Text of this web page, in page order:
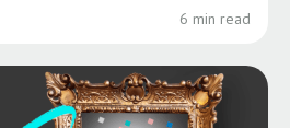
6 min read